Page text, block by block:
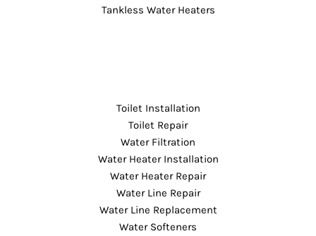
Tankless Water Heaters
Toilet Installation
Toilet Repair
Water Filtration
Water Heater Installation
Water Heater Repair
Water Line Repair
Water Line Replacement
Water Softeners